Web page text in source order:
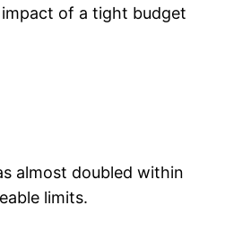
of a tight budget
almost doubled within
limits.